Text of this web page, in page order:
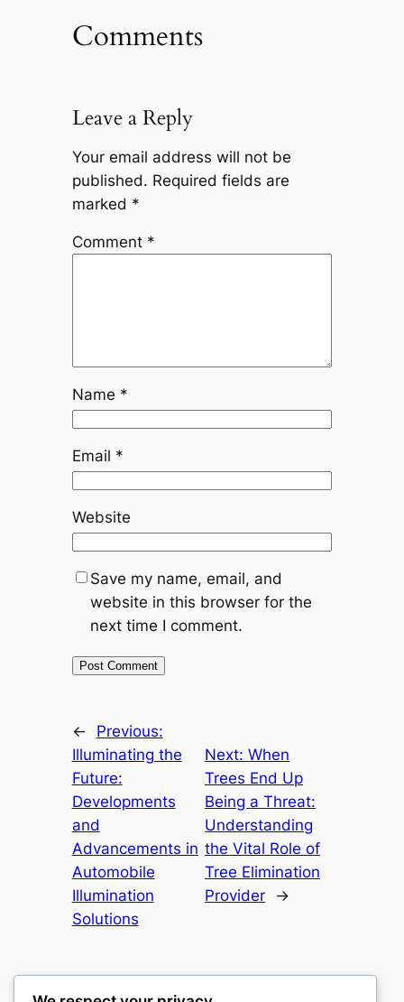
Comments
Leave a Reply
Your email address will not be
published. Required fields are
marked *
Comment *
Name *
Email *
Website
Save my name, email, and
website in this browser for the
next time I comment.
←
Previous:
Illuminating the
Future:
Developments
and
Advancements in
Automobile
Illumination
Solutions
Next:When
Trees End Up
Being a Threat:
Understanding
the Vital Role of
Tree Elimination
Provider
→